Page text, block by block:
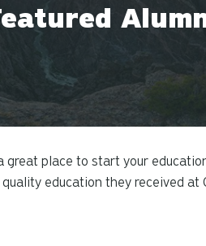
great place to start your
education they received at